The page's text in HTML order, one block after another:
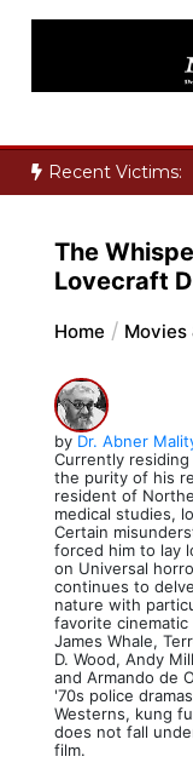
Skip
Recent Victims:
Dead Lover
The
Lovecraft
Home Movies
by Dr. Abner
Currently
the purity of his
resident of
medical studies,
Certain
forced him to lay
on Universal
continues to
nature with
favorite
James Whale,
D. Wood, Andy
and Armando de
'70s police
Westerns, kung
does not fall
film.